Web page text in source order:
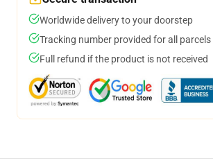
Worldwide delivery to your doorstep
Tracking number provided for all parcels
Full refund if the product is not received